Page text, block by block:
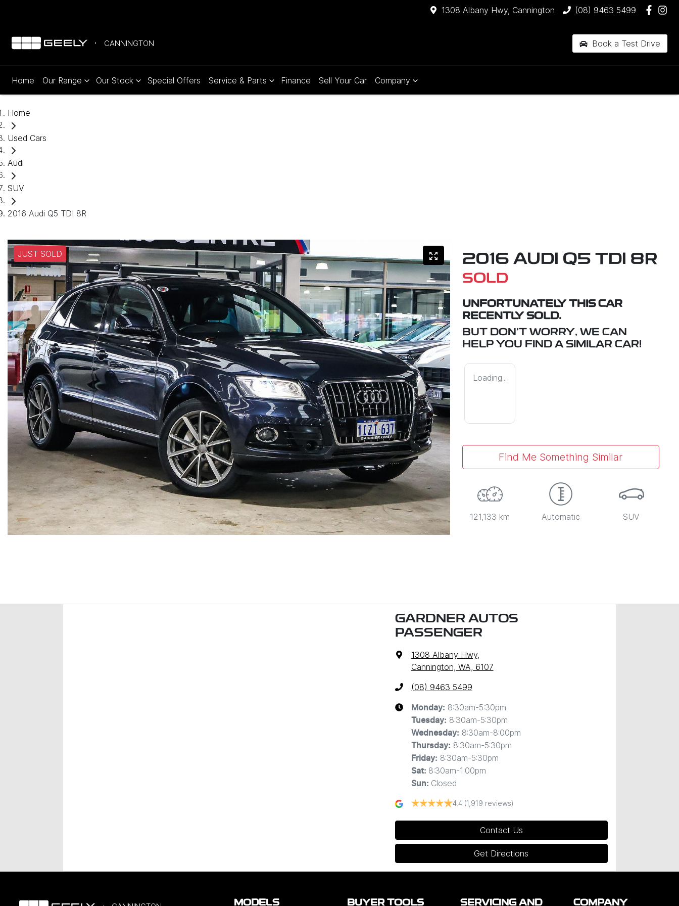
1308 Albany Hwy, Cannington (08) 9463 5499
CANNINGTON Book a Test Drive
Home Our Range Our Stock Special Offers Service & Parts Finance Sell Your Car Company
Home
Used Cars
Audi
SUV
2016 Audi Q5 TDI 8R
JUST SOLD 2016 AUDI Q5 TDI 8R
SOLD
UNFORTUNATELY THIS CAR
RECENTLY SOLD.
BUT DON'T WORRY, WE CAN
HELP YOU FIND A SIMILAR CAR!
Loading...
Find Me Something Similar
121,133 km Automatic SUV
GARDNER AUTOS
PASSENGER
1308 Albany Hwy,
Cannington, WA, 6107
(08) 9463 5499
Monday: 8:30am-5:30pm
Tuesday: 8:30am-5:30pm
Wednesday: 8:30am-8:00pm
Thursday: 8:30am-5:30pm
Friday: 8:30am-5:30pm
Sat: 8:30am-1:00pm
Sun: Closed
4.4 (1,919 reviews)
Contact Us
Get Directions
MODELS BUYER TOOLS SERVICING AND COMPANY